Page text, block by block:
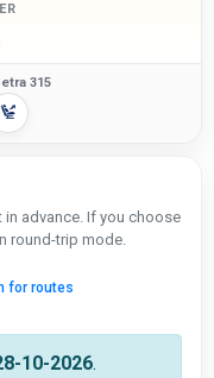
315
advance. If you choose
round-trip mode.
for routes
10-2026.